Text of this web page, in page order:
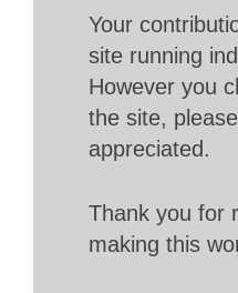
Your
site running
However you
the site,
appreciated.
Thank you for
making this